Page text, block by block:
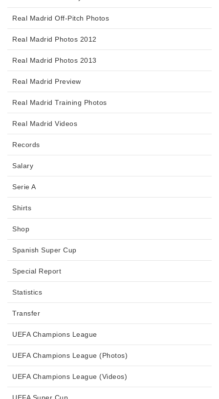
Real Madrid Off-Pitch Photos
Real Madrid Photos 2012
Real Madrid Photos 2013
Real Madrid Preview
Real Madrid Training Photos
Real Madrid Videos
Records
Salary
Serie A
Shirts
Shop
Spanish Super Cup
Special Report
Statistics
Transfer
UEFA Champions League
UEFA Champions League (Photos)
UEFA Champions League (Videos)